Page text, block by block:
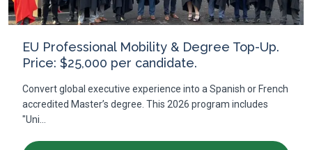
EU Professional Mobility & Degree Top-Up.
Price: $25,000 per candidate.
Convert global executive experience into a Spanish or French
accredited Master’s degree. This 2026 program includes
"Uni...